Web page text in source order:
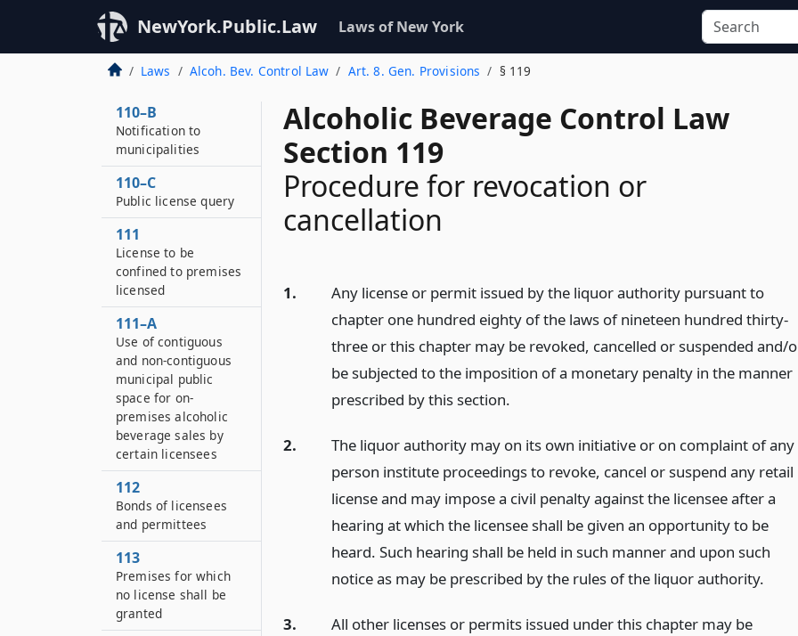
NewYork.Public.Law Laws of New York
Laws Alcoh. Bev. Control Law Art. 8. Gen. Provisions § 119
Alcoholic Beverage Control Law
Section 119
Procedure for revocation or
cancellation
1.
Any license or permit issued by the liquor authority pursuant to
chapter one hundred eighty of the laws of nineteen hundred thirty-
three or this chapter may be revoked, cancelled or suspended and/
be subjected to the imposition of a monetary penalty in the manner
prescribed by this section.
2.
The liquor authority may on its own initiative or on complaint of any
person institute proceedings to revoke, cancel or suspend any retail
license and may impose a civil penalty against the licensee after a
hearing at which the licensee shall be given an opportunity to be
heard. Such hearing shall be held in such manner and upon such
notice as may be prescribed by the rules of the liquor authority.
3.
All other licenses or permits issued under this chapter may be
Notice of application
for certain licenses to
be published by
applicant
110–B
Notification to
municipalities
110–C
Public license query
111
License to be
confined to premises
licensed
111–A
Use of contiguous
and non-contiguous
municipal public
space for on-
premises alcoholic
beverage sales by
certain licensees
112
Bonds of licensees
and permittees
113
Premises for which
no license shall be
granted